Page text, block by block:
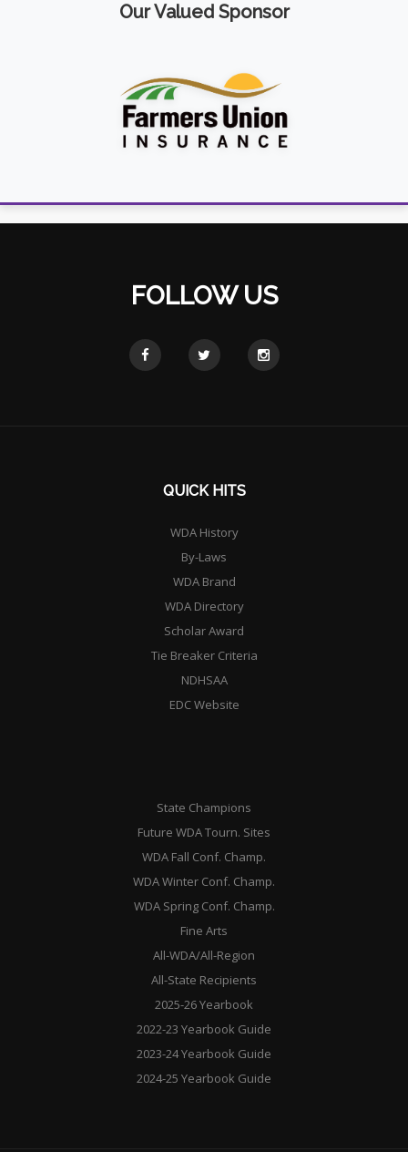
Our Valued Sponsor
FOLLOW US
QUICK HITS
WDA History
By-Laws
WDA Brand
WDA Directory
Scholar Award
Tie Breaker Criteria
NDHSAA
EDC Website
State Champions
Future WDA Tourn. Sites
WDA Fall Conf. Champ.
WDA Winter Conf. Champ.
WDA Spring Conf. Champ.
Fine Arts
All-WDA/All-Region
All-State Recipients
2025-26 Yearbook
2022-23 Yearbook Guide
2023-24 Yearbook Guide
2024-25 Yearbook Guide